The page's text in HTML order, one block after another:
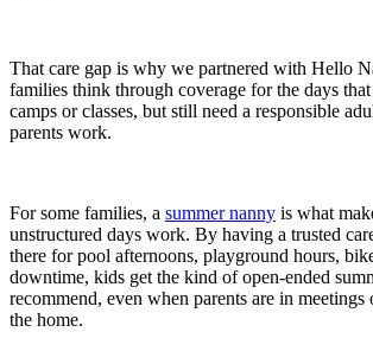
That care gap is why we partnered with Hello
families think through coverage for the days
camps or classes, but still need a responsible
parents work.
For some families, a summer nanny is what
unstructured days work. By having a trusted
there for pool afternoons, playground hours,
downtime, kids get the kind of open-ended
recommend, even when parents are in
the home.